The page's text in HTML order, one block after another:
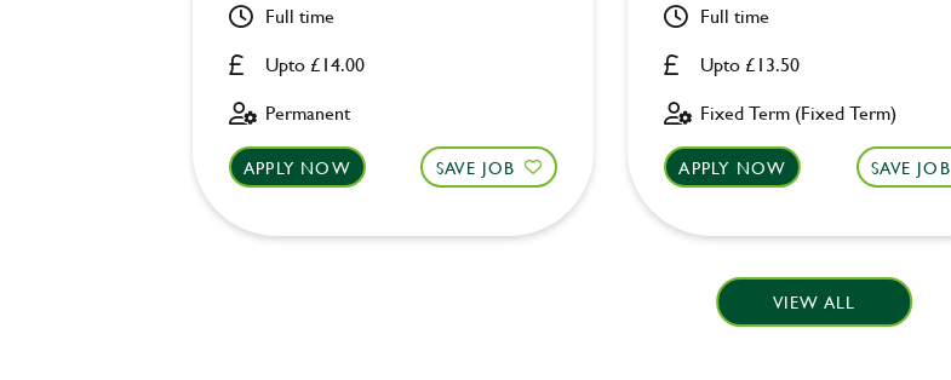
Upto £14.00
Full time
Permanent
APPLY NOW SAVE JOB
Upto £13.50
Full time
Fixed Term (Fixed Term)
APPLY NOW SAVE JOB
VIEW ALL